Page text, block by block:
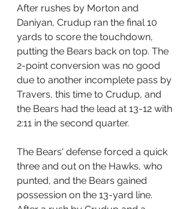
After rushes by Morton and
Daniyan, Crudup ran the final 10
yards to score the touchdown,
putting the Bears back on top. The
2-point conversion was no good
due to another incomplete pass by
Travers, this time to Crudup, and
the Bears had the lead at 13-12 with
2:11 in the second quarter.
The Bears' defense forced a quick
three and out on the Hawks, who
punted, and the Bears gained
possession on the 13-yard line.